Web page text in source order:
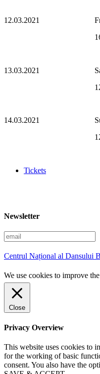
12.03.2021
13.03.2021
14.03.2021
Tickets
Newsletter
E
m
a
i
l
Centrul Național al Dansului
We use cookies to improve
Close
Privacy Overview
This website uses cookies to
for the working of basic
consent. You also have the